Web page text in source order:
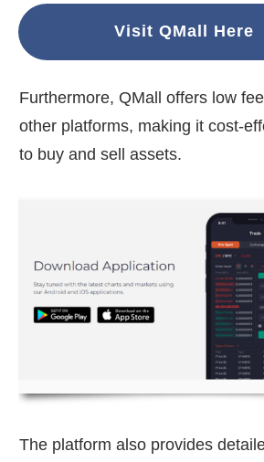
Visit QMall Here
Furthermore, QMall offers low
other platforms, making it cost-
to buy and sell assets.
The platform also provides